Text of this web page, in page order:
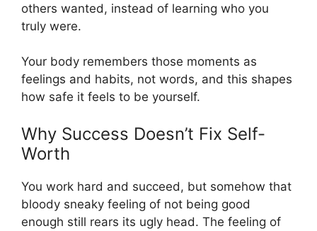
others wanted, instead of learning who you
truly were.
Your body remembers those moments as
feelings and habits, not words, and this shapes
how safe it feels to be yourself.
Why Success Doesn’t Fix Self-
Worth
You work hard and succeed, but somehow that
bloody sneaky feeling of not being good
enough still rears its ugly head. The feeling of